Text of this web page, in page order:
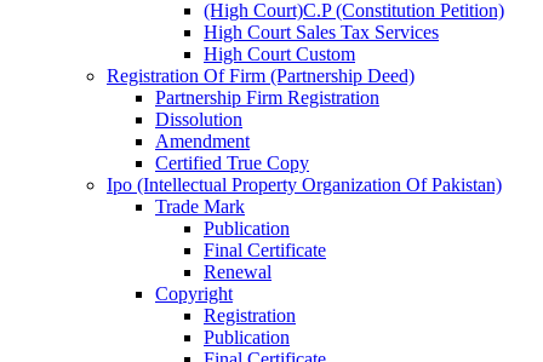
(High Court)C.P (Constitution Petition)
High Court Sales Tax Services
High Court Custom
Registration Of Firm (Partnership Deed)
Partnership Firm Registration
Dissolution
Amendment
Certified True Copy
Ipo (Intellectual Property Organization Of Pakistan)
Trade Mark
Publication
Final Certificate
Renewal
Copyright
Registration
Publication